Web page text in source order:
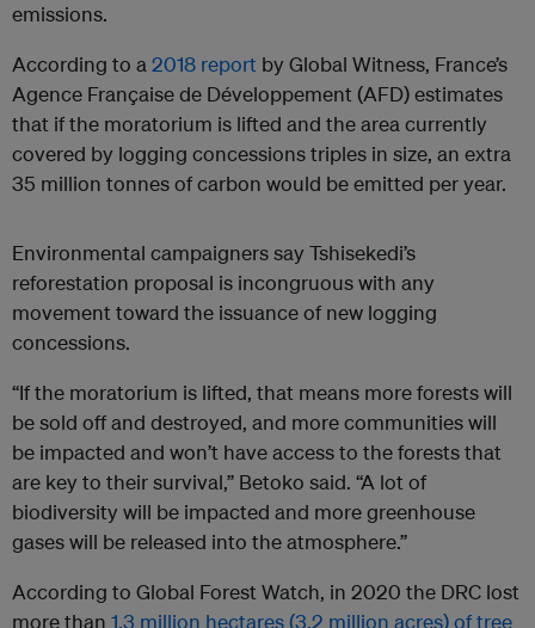
emissions.
According to a2018 report by Global Witness, France’s
Agence Française de Développement (AFD) estimates
that if the moratorium is lifted and the area currently
covered by logging concessions triples in size, an extra
35 million tonnes of carbon would be emitted per year.
Environmental campaigners say Tshisekedi’s
reforestation proposal is incongruous with any
movement toward the issuance of new logging
concessions.
“If the moratorium is lifted, that means more forests will
be sold off and destroyed, and more communities will
be impacted and won’t have access to the forests that
are key to their survival,” Betoko said. “A lot of
biodiversity will be impacted and more greenhouse
gases will be released into the atmosphere.”
According to Global Forest Watch, in 2020 the DRC lost
more than 1.3 million hectares (3.2 million acres) of tree